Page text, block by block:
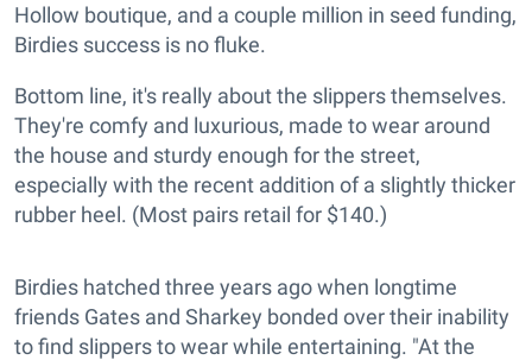
Hollow boutique, and a couple million in seed funding,
Birdies success is no fluke.
Bottom line, it's really about the slippers themselves.
They're comfy and luxurious, made to wear around
the house and sturdy enough for the street,
especially with the recent addition of a slightly thicker
rubber heel. (Most pairs retail for $140.)
Birdies hatched three years ago when longtime
friends Gates and Sharkey bonded over their inability
to find slippers to wear while entertaining. "At the